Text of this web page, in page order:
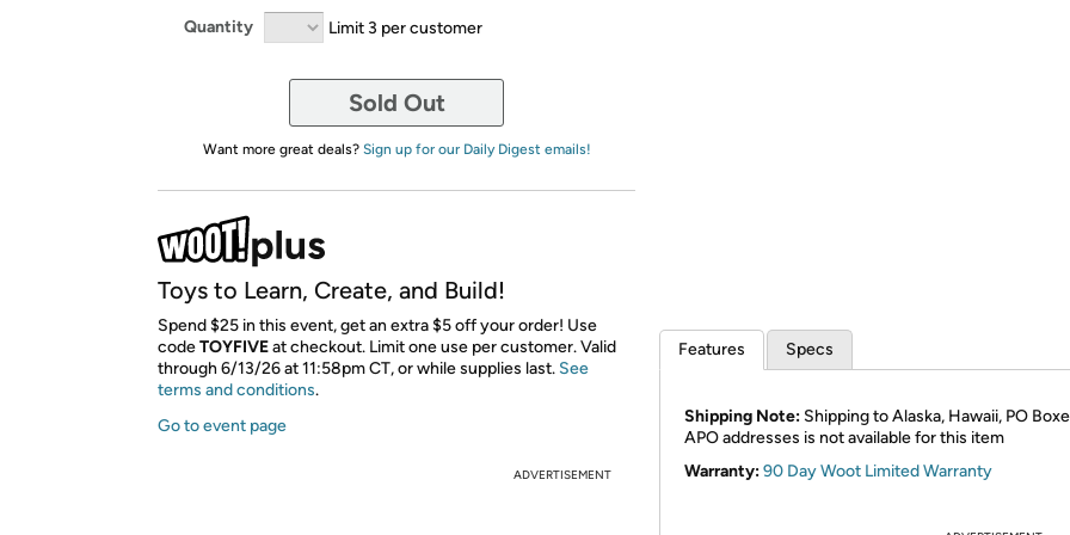
Quantity Limit 3 per customer
Sold Out
Want more great deals? Sign up for our Daily Digest emails!
Toys to Learn, Create, and Build!
Spend $25 in this event, get an extra $5 off your order! Use
codeTOYFIVE​ at checkout. Limit one use per customer. Valid
through 6/13/26 at 11:58pm CT, or while supplies last. See
terms and conditions.
Go to event page
ADVERTISEMENT
Features Specs
Shipping Note: Shipping to Alaska, Hawaii, PO
APO addresses is not available for this item
Warranty:90 Day Woot Limited Warranty